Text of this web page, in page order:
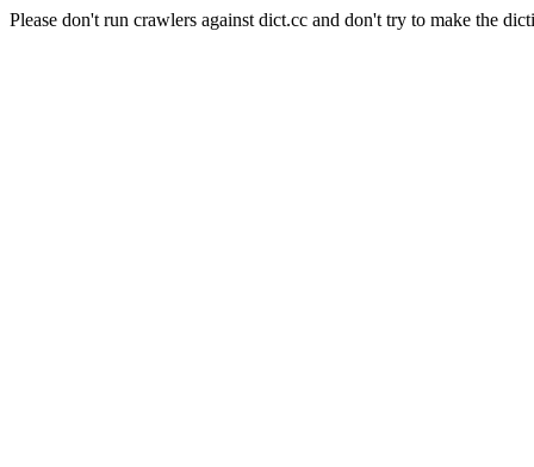
Please don't run crawlers against dict.cc and don't try to make the